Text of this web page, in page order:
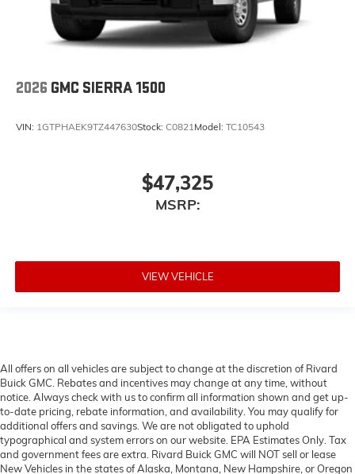
2026 GMC SIERRA 1500
VIN: 1GTPHAEK9TZ447630Stock: C0821Model: TC10543
$47,325
MSRP:
VIEW VEHICLE
All offers on all vehicles are subject to change at the discretion of Rivard
Buick GMC. Rebates and incentives may change at any time, without
notice. Always check with us to confirm all information shown and get up-
to-date pricing, rebate information, and availability. You may qualify for
additional offers and savings. We are not obligated to uphold
typographical and system errors on our website. EPA Estimates Only. Tax
and government fees are extra. Rivard Buick GMC will NOT sell or lease
New Vehicles in the states of Alaska, Montana, New Hampshire, or Oregon